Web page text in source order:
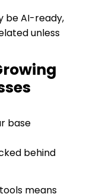
be AI-ready,
unless
base
behind
means